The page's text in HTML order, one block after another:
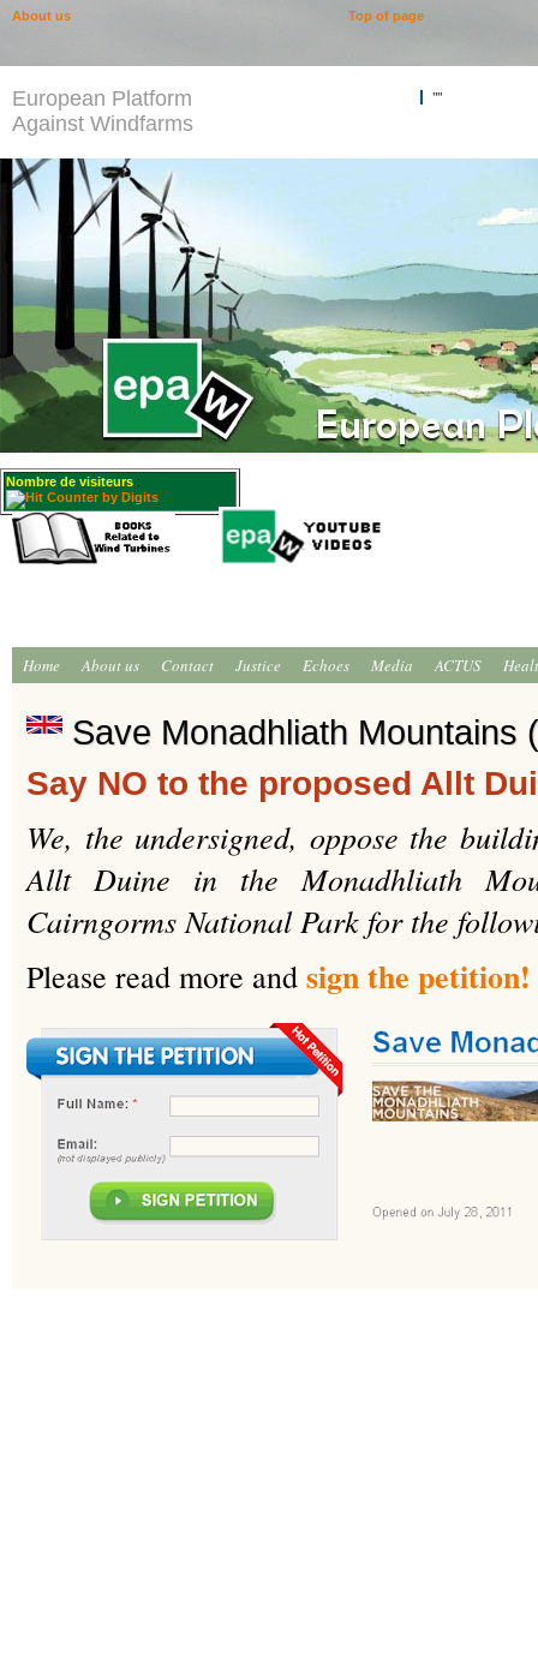
European Platform
Against Windfarms
""
Nombre de visiteurs :
Home About us Contact Justice Echoes Media ACTUS
Save Monadhliath Mountains
Say NO to the proposed Allt
We, the undersigned, oppose the
Allt Duine in the Monadhliath
Cairngorms National Park for the
Please read more and sign the petition!
Top of page
About us